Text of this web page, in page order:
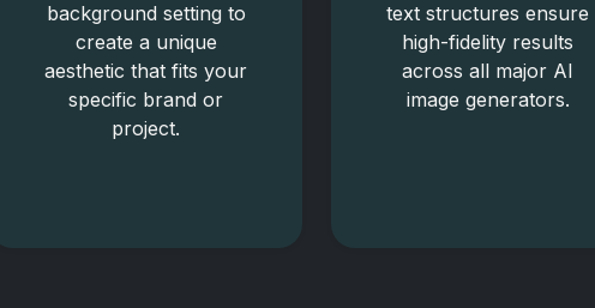
background setting to
create a unique
aesthetic that fits your
specific brand or
project.
text structures ensure
high-fidelity results
across all major AI
image generators.